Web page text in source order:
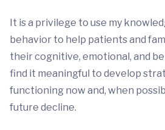
It is a privilege to use my
behavior to help patients and
their cognitive, emotional, and
find it meaningful to develop
functioning now and, when
future decline.